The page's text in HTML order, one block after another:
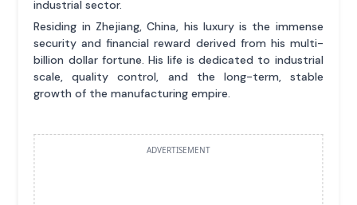
industrial sector.
Residing in Zhejiang, China, his luxury is the immense
security and financial reward derived from his multi-
billion dollar fortune. His life is dedicated to industrial
scale, quality control, and the long-term, stable
growth of the manufacturing empire.
ADVERTISEMENT